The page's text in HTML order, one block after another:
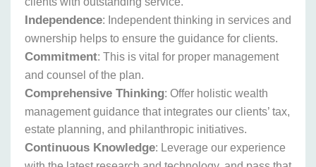
Independence: Independent thinking in services and
ownership helps to ensure the guidance for clients.
Commitment: This is vital for proper management
and counsel of the plan.
Comprehensive Thinking: Offer holistic wealth
management guidance that integrates our clients’ tax,
estate planning, and philanthropic initiatives.
Continuous Knowledge: Leverage our experience